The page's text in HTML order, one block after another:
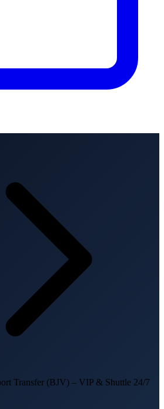
Transfer (BJV) – VIP & Shuttle 24/7